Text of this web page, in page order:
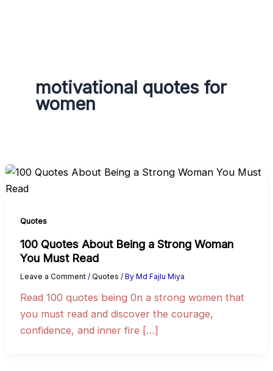
motivational quotes for
women
Quotes
100 Quotes About Being a Strong Woman
You Must Read
Leave a Comment / Quotes / By Md Fajlu Miya
Read 100 quotes being 0n a strong women that
you must read and discover the courage,
confidence, and inner fire […]